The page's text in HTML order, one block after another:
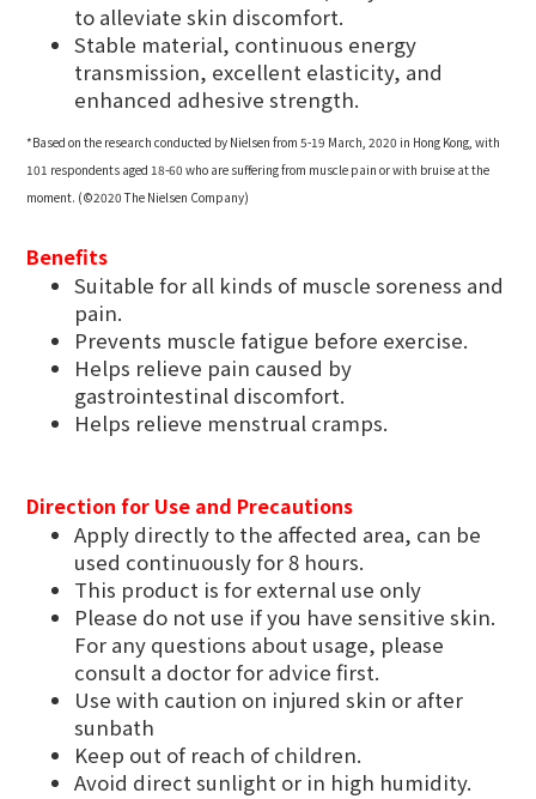
to alleviate skin discomfort.
Stable material, continuous energy
transmission, excellent elasticity, and
enhanced adhesive strength.
*Based on the research conducted by Nielsen from 5-19 March, 2020 in Hong Kong, with
101 respondents aged 18-60 who are suffering from muscle pain or with bruise at the
moment. (©2020 The Nielsen Company)
Benefits
Suitable for all kinds of muscle soreness and
pain.
Prevents muscle fatigue before exercise.
Helps relieve pain caused by
gastrointestinal discomfort.
Helps relieve menstrual cramps.
Direction for Use and Precautions
Apply directly to the affected area, can be
used continuously for 8 hours.
This product is for external use only
Please do not use if you have sensitive skin.
For any questions about usage, please
consult a doctor for advice first.
Use with caution on injured skin or after
sunbath
Keep out of reach of children.
Avoid direct sunlight or in high humidity.